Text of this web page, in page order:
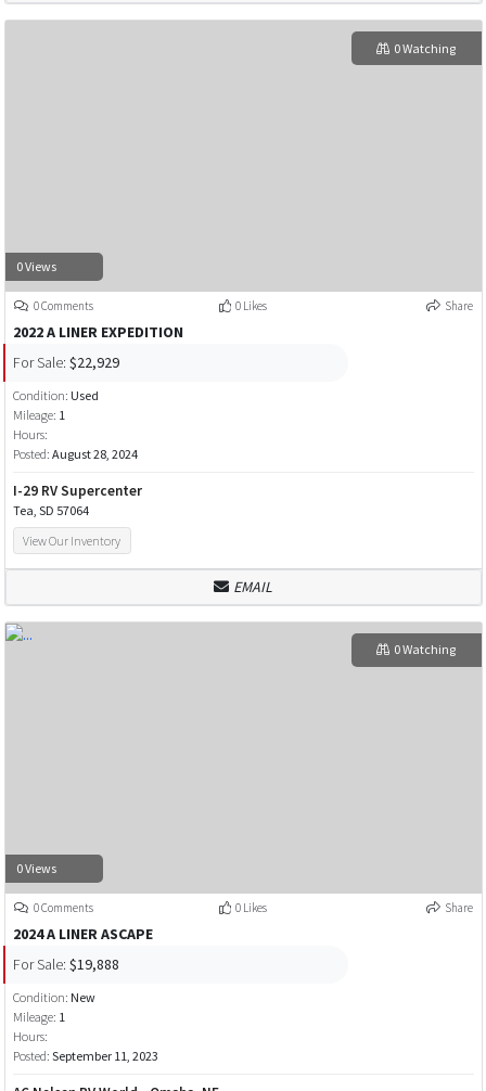
0 Views
0 Watching
0 Comments 0 Likes Share
2022 A LINER EXPEDITION
For Sale: $22,929
Condition: Used
Mileage: 1
Hours:
Posted: August 28, 2024
I-29 RV Supercenter
Tea, SD 57064
View Our Inventory
EMAIL
0 Views
0 Watching
0 Comments 0 Likes Share
2024 A LINER ASCAPE
For Sale: $19,888
Condition: New
Mileage: 1
Hours:
Posted: September 11, 2023